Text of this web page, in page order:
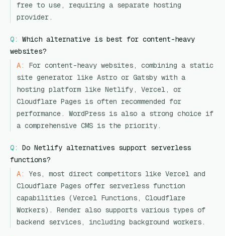
free to use, requiring a separate hosting
provider.
Q:
Which alternative is best for content-heavy
websites?
A:
For content-heavy websites, combining a static
site generator like Astro or Gatsby with a
hosting platform like Netlify, Vercel, or
Cloudflare Pages is often recommended for
performance. WordPress is also a strong choice if
a comprehensive CMS is the priority.
Q:
Do Netlify alternatives support serverless
functions?
A:
Yes, most direct competitors like Vercel and
Cloudflare Pages offer serverless function
capabilities (Vercel Functions, Cloudflare
Workers). Render also supports various types of
backend services, including background workers.